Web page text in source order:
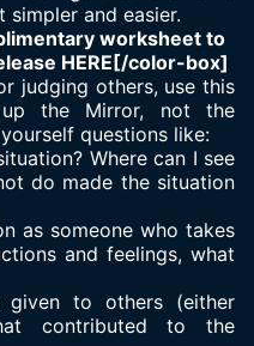
and easier.
worksheet to
HERE[/color-box]
judging others, use this
up the Mirror, not the
questions like:
Where can I see
do made the situation
as someone who takes
and feelings, what
to others (either
contributed to the